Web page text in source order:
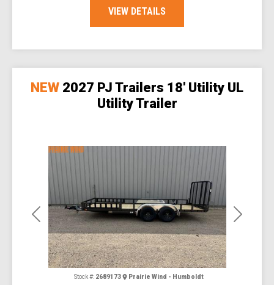
VIEW DETAILS
Previous Next
NEW 2027 PJ Trailers 18' Utility UL
Utility Trailer
Stock #: 2689173 Prairie Wind - Humboldt